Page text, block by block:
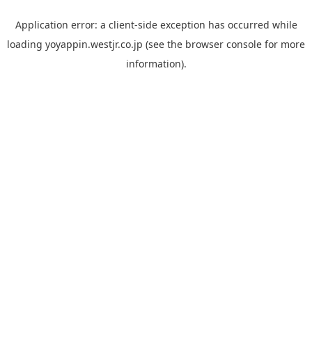
Application error: a client-side exception has occurred while
loading yoyappin.westjr.co.jp (see the browser console for more
information).